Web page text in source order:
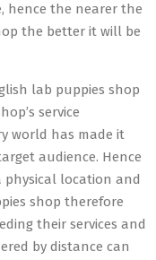
hence the nearer the
the better it will be
lab puppies shop
service
world has made it
audience. Hence
physical location and
shop therefore
their services and
by distance can